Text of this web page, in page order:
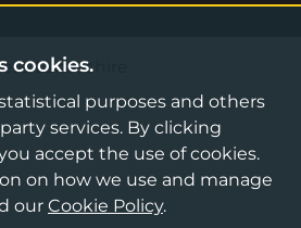
Lancashire
cookies.
purposes and others
services. By clicking
accept the use of cookies.
on how we use and manage
our Cookie Policy.